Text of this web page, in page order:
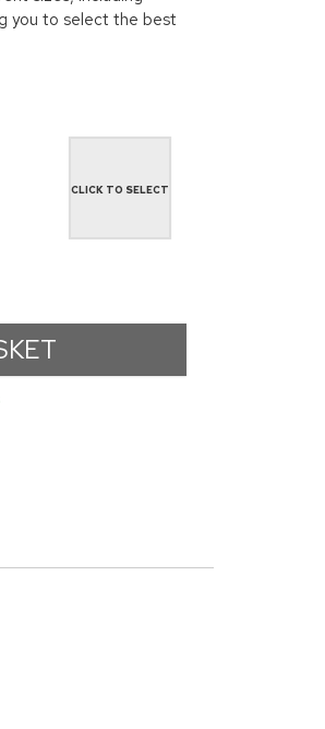
you to select the best
CLICK TO SELECT